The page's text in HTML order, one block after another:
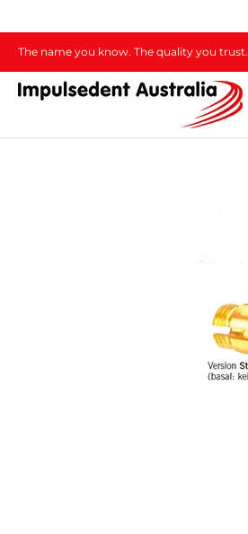
The name you know. The quality you trust.